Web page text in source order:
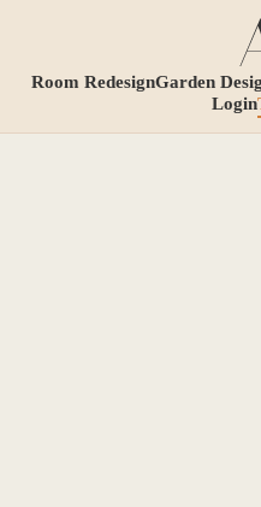
Room RedesignGarden
Login